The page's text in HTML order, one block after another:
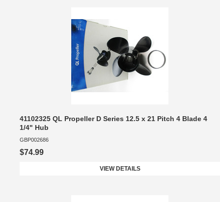
41102325 QL Propeller D Series 12.5 x 21 Pitch 4 Blade 4
1/4" Hub
GBP002686
$74.99
VIEW DETAILS